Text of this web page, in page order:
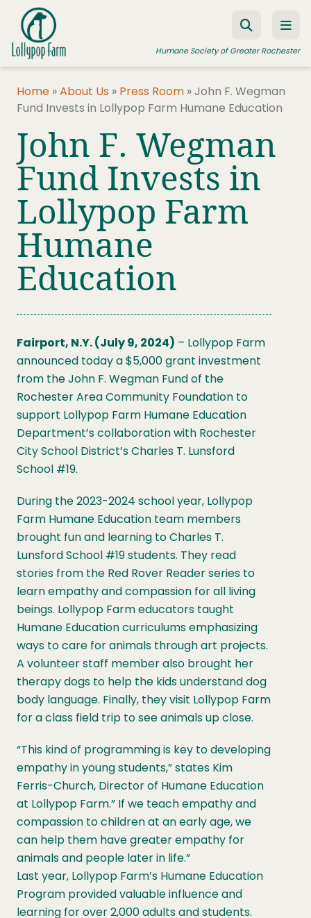
Skip to content
Humane Society of Greater Rochester
FOSTER A PET
RESOURCES
HUMANE LAW ENFORCEMENT
EDUCATION PROGRAMS
WAYS TO GIVE
JOIN US
Home »About Us » Press Room »John F. Wegman
Fund Invests in Lollypop Farm Humane Education
John F. Wegman
Fund Invests in
Lollypop Farm
Humane
Education
Fairport, N.Y. (July 9, 2024) – Lollypop Farm
announced today a $5,000 grant investment
from the John F. Wegman Fund of the
Rochester Area Community Foundation to
support Lollypop Farm Humane Education
Department’s collaboration with Rochester
City School District’s Charles T. Lunsford
School #19.
During the 2023-2024 school year, Lollypop
Farm Humane Education team members
brought fun and learning to Charles T.
Lunsford School #19 students. They read
stories from the Red Rover Reader series to
learn empathy and compassion for all living
beings. Lollypop Farm educators taught
Humane Education curriculums emphasizing
ways to care for animals through art projects.
A volunteer staff member also brought her
therapy dogs to help the kids understand dog
body language. Finally, they visit Lollypop Farm
for a class field trip to see animals up close.
“This kind of programming is key to developing
empathy in young students,” states Kim
Ferris-Church, Director of Humane Education
at Lollypop Farm.” If we teach empathy and
compassion to children at an early age, we
can help them have greater empathy for
animals and people later in life.”
Last year, Lollypop Farm’s Humane Education
Program provided valuable influence and
learning for over 2,000 adults and students.